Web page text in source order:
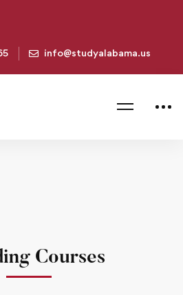
info@studyalabama.us
Courses